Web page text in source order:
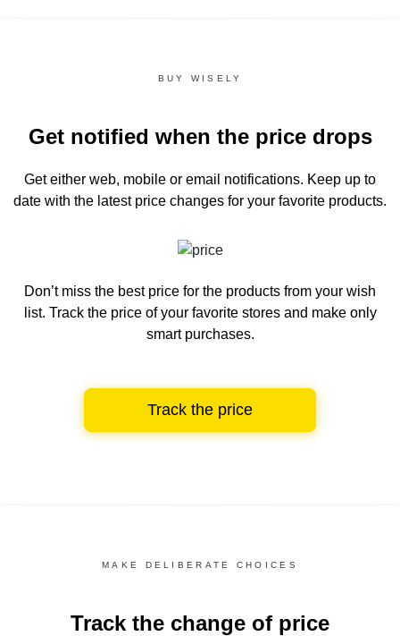
BUY WISELY
Get notified when the price drops
Get either web, mobile or email notifications. Keep up to
date with the latest price changes for your favorite products.
Don’t miss the best price for the products from your wish
list. Track the price of your favorite stores and make only
smart purchases.
Track the price
MAKE DELIBERATE CHOICES
Track the change of price